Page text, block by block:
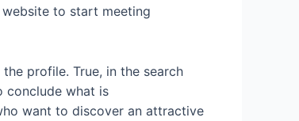
to start meeting
profile. True, in the search
conclude what is
want to discover an attractive